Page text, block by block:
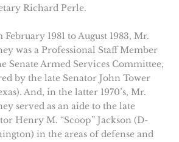
Richard Perle.
February 1981 to August 1983, Mr.
was a Professional Staff Member
Senate Armed Services Committee,
by the late Senator John Tower
And, in the latter 1970’s, Mr.
served as an aide to the late
Henry M. “Scoop” Jackson (D-
in the areas of defense and